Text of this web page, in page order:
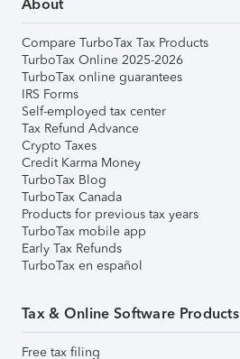
About
Compare TurboTax Tax Products
TurboTax Online 2025-2026
TurboTax online guarantees
IRS Forms
Self-employed tax center
Tax Refund Advance
Crypto Taxes
Credit Karma Money
TurboTax Blog
TurboTax Canada
Products for previous tax years
TurboTax mobile app
Early Tax Refunds
TurboTax en español
Tax & Online Software Products
Free tax filing